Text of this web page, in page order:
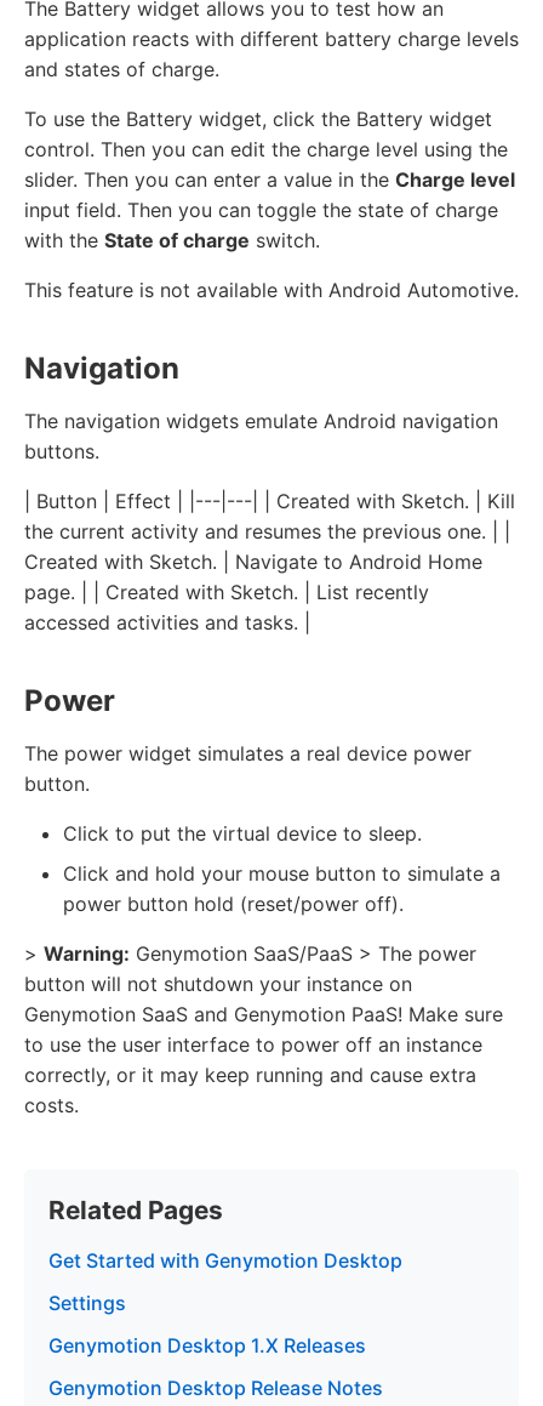
The Battery widget allows you to test how an
application reacts with different battery charge levels
and states of charge.
To use the Battery widget, click the Battery widget
control. Then you can edit the charge level using the
slider. Then you can enter a value in the Charge level
input field. Then you can toggle the state of charge
with the State of charge switch.
This feature is not available with Android Automotive.
Navigation
The navigation widgets emulate Android navigation
buttons.
| Button | Effect | |---|---| | Created with Sketch. | Kill
the current activity and resumes the previous one. | |
Created with Sketch. | Navigate to Android Home
page. | | Created with Sketch. | List recently
accessed activities and tasks. |
Power
The power widget simulates a real device power
button.
Click to put the virtual device to sleep.
Click and hold your mouse button to simulate a
power button hold (reset/power off).
> Warning: Genymotion SaaS/PaaS > The power
button will not shutdown your instance on
Genymotion SaaS and Genymotion PaaS! Make sure
to use the user interface to power off an instance
correctly, or it may keep running and cause extra
costs.
Related Pages
Get Started with Genymotion Desktop
Settings
Genymotion Desktop 1.X Releases
Genymotion Desktop Release Notes